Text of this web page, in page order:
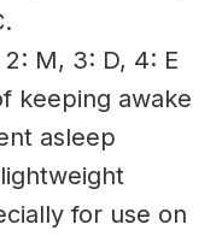
2: M, 3: D, 4: E
keeping awake
asleep
for use on